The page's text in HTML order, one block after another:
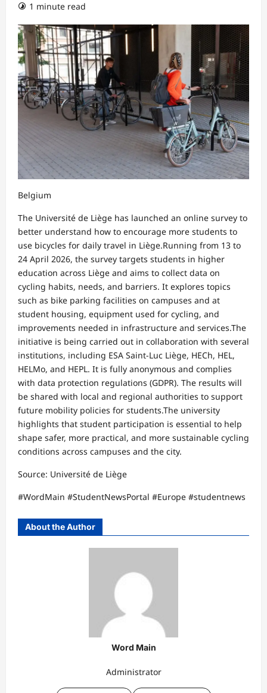
1 minute read
Belgium
The Université de Liège has launched an online survey to
better understand how to encourage more students to
use bicycles for daily travel in Liège.Running from 13 to
24 April 2026, the survey targets students in higher
education across Liège and aims to collect data on
cycling habits, needs, and barriers. It explores topics
such as bike parking facilities on campuses and at
student housing, equipment used for cycling, and
improvements needed in infrastructure and services.The
initiative is being carried out in collaboration with several
institutions, including ESA Saint-Luc Liège, HECh, HEL,
HELMo, and HEPL. It is fully anonymous and complies
with data protection regulations (GDPR). The results will
be shared with local and regional authorities to support
future mobility policies for students.The university
highlights that student participation is essential to help
shape safer, more practical, and more sustainable cycling
conditions across campuses and the city.
Source: Université de Liège
#WordMain #StudentNewsPortal #Europe #studentnews
About the Author
Word Main
Administrator